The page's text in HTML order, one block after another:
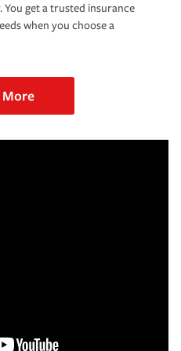
get a trusted insurance
when you choose a